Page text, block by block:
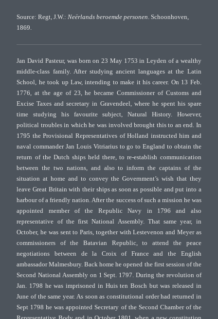
Source: Regt, J.W.:Neërlands beroemde personen. Schoonhoven,
1869.
Jan David Pasteur, was born on 23 May 1753 in Leyden of a wealthy
middle-class family. After studying ancient languages at the Latin
School, he took up Law, intending to make it his career. On 13 Feb.
1776, at the age of 23, he became Commissioner of Customs and
Excise Taxes and secretary in Gravendeel, where he spent his spare
time studying his favourite subject, Natural History. However,
political troubles in which he was involved brought this to an end. In
1795 the Provisional Representatives of Holland instructed him and
naval commander Jan Louis Vitriarius to go to England to obtain the
return of the Dutch ships held there, to re-establish communication
between the two nations, and also to inform the captains of the
situation at home and to convey the Government’s wish that they
leave Great Britain with their ships as soon as possible and put into a
harbour of a friendly nation. After the success of such a mission he was
appointed member of the Republic Navy in 1796 and also
representative of the first National Assembly. That same year, in
October, he was sent to Paris, together with Lestevenon and Meyer as
commissioners of the Batavian Republic, to attend the peace
negotiations between de la Croix of France and the English
ambassador Malmesbury. Back home he opened the first session of the
Second National Assembly on 1 Sept. 1797. During the revolution of
Jan. 1798 he was imprisoned in Huis ten Bosch but was released in
June of the same year. As soon as constitutional order had returned in
Sept 1798 he was appointed Secretary of the Second Chamber of the